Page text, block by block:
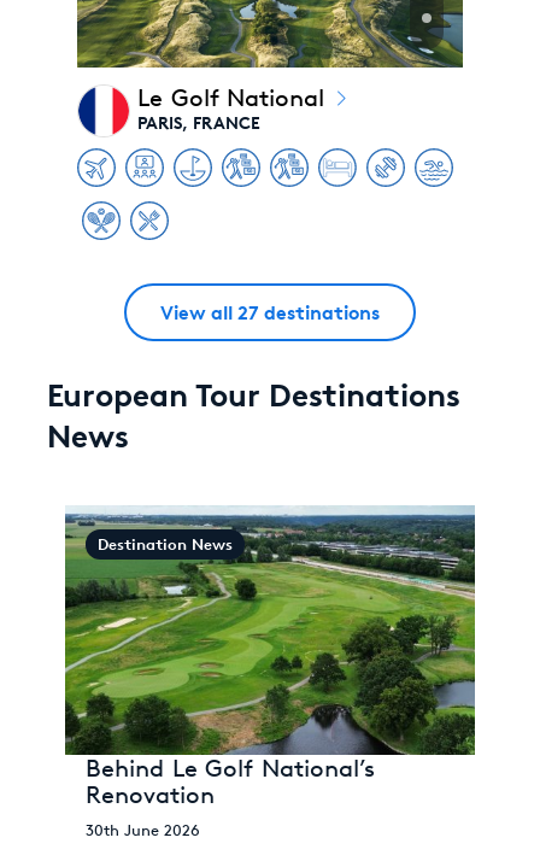
Le Golf National
PARIS, FRANCE
View all 27 destinations
European Tour Destinations
News
Destination News
Behind Le Golf National’s
Renovation
30th June 2026